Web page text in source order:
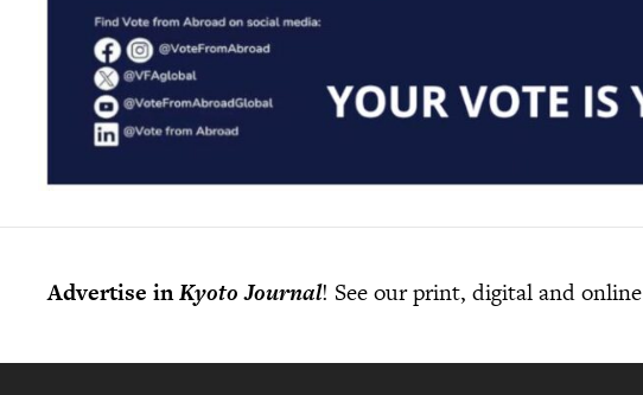
Advertise inKyoto Journal! See our print, digital and online